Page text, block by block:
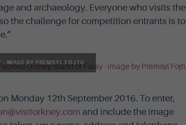
and archaeology. Everyone who visits the
the challenge for competition entrants is to
- IMAGE BY PREMSYL FOJTU
Monday 12th September 2016. To enter,
and include the image